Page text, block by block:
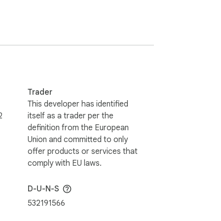
and need a reliable way to manage
speakers to stay within their
efficient, structured, and controlled
Trader
This developer has identified
itself as a trader per the
definition from the European
Union and committed to only
offer products or services that
comply with EU laws.
D-U-N-S
532191566